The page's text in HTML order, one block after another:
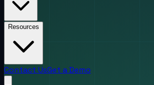
Resources
Contact UsGet a Demo